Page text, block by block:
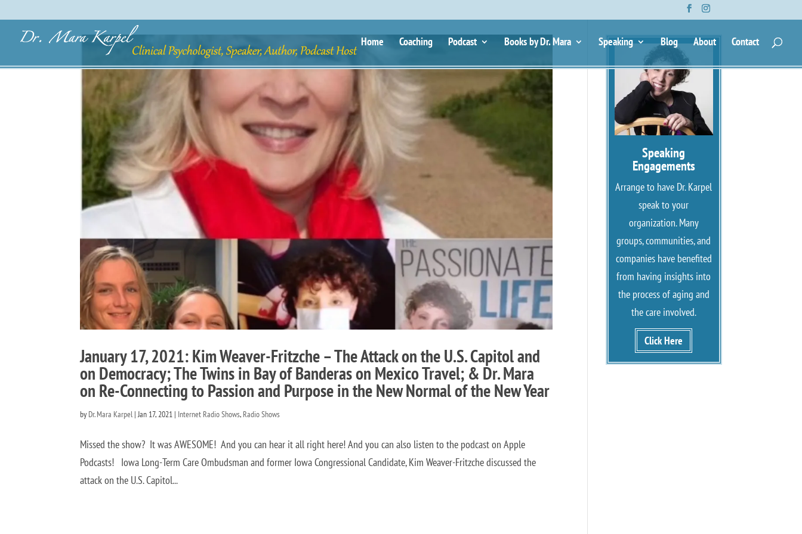
Home Coaching Podcast Books by Dr. Mara Speaking Blog About Contact
January 17, 2021: Kim Weaver-Fritzche – The Attack on the U.S. Capitol and
on Democracy; The Twins in Bay of Banderas on Mexico Travel; & Dr. Mara
on Re-Connecting to Passion and Purpose in the New Normal of the New Year
by Dr. Mara Karpel |Jan 17, 2021 | Internet Radio Shows, Radio Shows
Missed the show? It was AWESOME! And you can hear it all right here! And you can also listen to the podcast on Apple
Podcasts! Iowa Long-Term Care Ombudsman and former Iowa Congressional Candidate, Kim Weaver-Fritzche discussed the
attack on the U.S. Capitol...
Speaking
Engagements
Arrange to have Dr. Karpel
speak to your
organization. Many
groups, communities, and
companies have benefited
from having insights into
the process of aging and
the care involved.
Click Here